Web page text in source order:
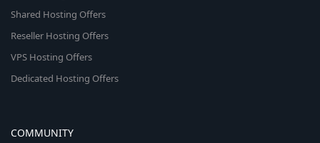
Shared Hosting Offers
Reseller Hosting Offers
VPS Hosting Offers
Dedicated Hosting Offers
COMMUNITY